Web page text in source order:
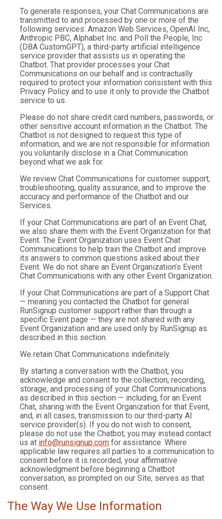
To generate responses, your Chat Communications are
transmitted to and processed by one or more of the
following services: Amazon Web Services, OpenAI Inc,
Anthropic PBC, Alphabet Inc. and Poll the People, Inc
(DBA CustomGPT), a third-party artificial intelligence
service provider that assists us in operating the
Chatbot. That provider processes your Chat
Communications on our behalf and is contractually
required to protect your information consistent with this
Privacy Policy and to use it only to provide the Chatbot
service to us.
Please do not share credit card numbers, passwords, or
other sensitive account information in the Chatbot. The
Chatbot is not designed to request this type of
information, and we are not responsible for information
you voluntarily disclose in a Chat Communication
beyond what we ask for.
We review Chat Communications for customer support,
troubleshooting, quality assurance, and to improve the
accuracy and performance of the Chatbot and our
Services.
If your Chat Communications are part of an Event Chat,
we also share them with the Event Organization for that
Event. The Event Organization uses Event Chat
Communications to help train the Chatbot and improve
its answers to common questions asked about their
Event. We do not share an Event Organization’s Event
Chat Communications with any other Event Organization.
If your Chat Communications are part of a Support Chat
— meaning you contacted the Chatbot for general
RunSignup customer support rather than through a
specific Event page — they are not shared with any
Event Organization and are used only by RunSignup as
described in this section.
We retain Chat Communications indefinitely.
By starting a conversation with the Chatbot, you
acknowledge and consent to the collection, recording,
storage, and processing of your Chat Communications
as described in this section — including, for an Event
Chat, sharing with the Event Organization for that Event,
and, in all cases, transmission to our third-party AI
service provider(s). If you do not wish to consent,
please do not use the Chatbot; you may instead contact
us at info@runsignup.com for assistance. Where
applicable law requires all parties to a communication to
consent before it is recorded, your affirmative
acknowledgment before beginning a Chatbot
conversation, as prompted on our Site, serves as that
consent.
The Way We Use Information